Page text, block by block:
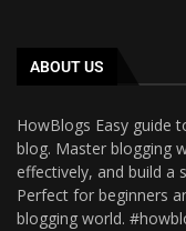
ABOUT US
HowBlogs Easy guide
blog. Master blogging
effectively, and build a
Perfect for beginners
blogging world.